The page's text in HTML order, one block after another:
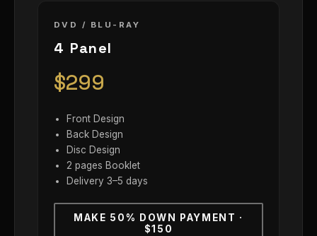
DVD / BLU-RAY
4 Panel
$299
Front Design
Back Design
Disc Design
2 pages Booklet
Delivery 3–5 days
MAKE 50% DOWN PAYMENT ·
$150